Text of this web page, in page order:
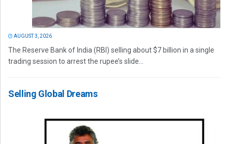
AUGUST 3, 2026
The Reserve Bank of India (RBI) selling about $7 billion in a single
trading session to arrest the rupee’s slide...
Selling Global Dreams